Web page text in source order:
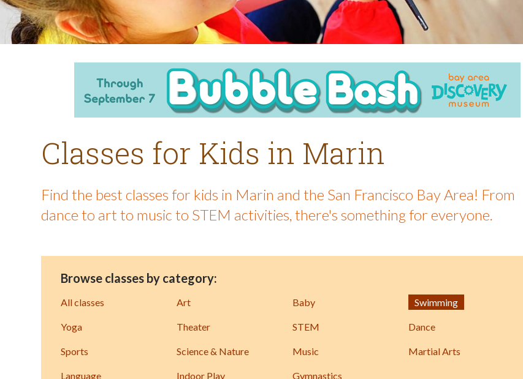
Classes for Kids in Marin
Find the best classes for kids in Marin and the San Francisco Bay Area! From
dance to art to music to STEM activities, there's something for everyone.
Browse classes by category:
All classes Art Baby Swimming
Yoga Theater STEM Dance
Sports Science & Nature Music Martial Arts
Language Indoor Play Gymnastics